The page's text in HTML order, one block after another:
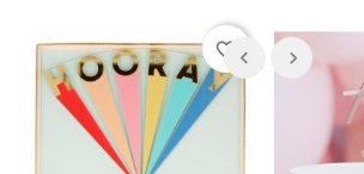
favorite_border